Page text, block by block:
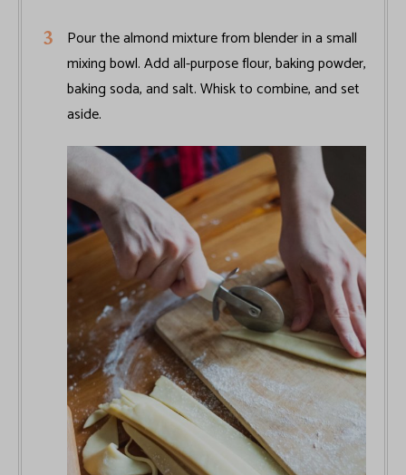
Pour the almond mixture from blender in a small
mixing bowl. Add all-purpose flour, baking powder,
baking soda, and salt. Whisk to combine, and set
aside.